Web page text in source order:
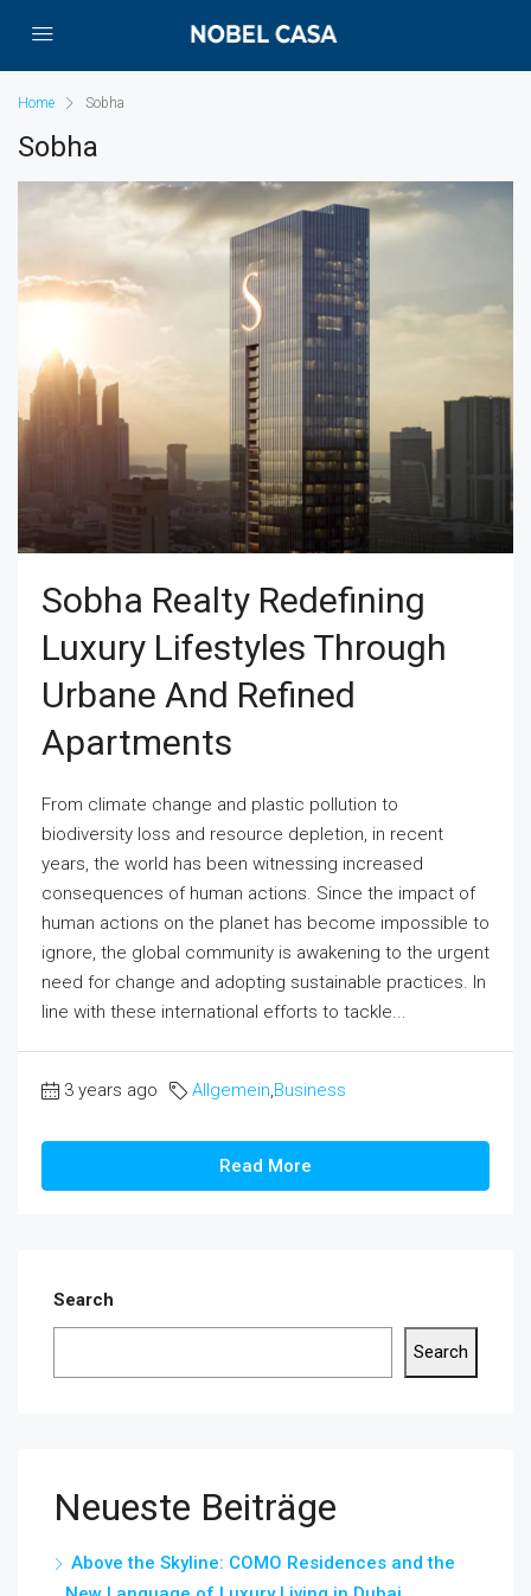
Home Sobha
Sobha
Sobha Realty Redefining
Luxury Lifestyles Through
Urbane And Refined
Apartments
From climate change and plastic pollution to
biodiversity loss and resource depletion, in recent
years, the world has been witnessing increased
consequences of human actions. Since the impact of
human actions on the planet has become impossible to
ignore, the global community is awakening to the urgent
need for change and adopting sustainable practices. In
line with these international efforts to tackle...
3 years ago Allgemein Business
Read More
Search
Search
Neueste Beiträge
Above the Skyline: COMO Residences and the